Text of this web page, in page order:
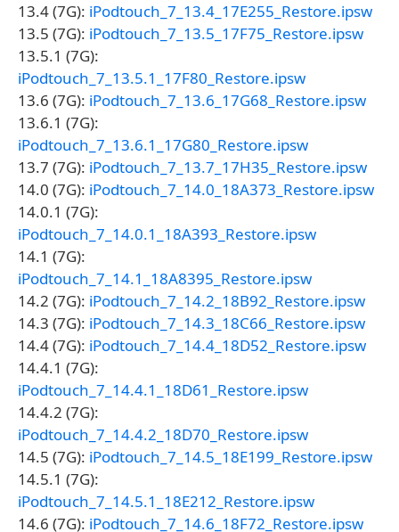
13.4 (7G): iPodtouch_7_13.4_17E255_Restore.ipsw
13.5 (7G): iPodtouch_7_13.5_17F75_Restore.ipsw
13.5.1 (7G):
iPodtouch_7_13.5.1_17F80_Restore.ipsw
13.6 (7G): iPodtouch_7_13.6_17G68_Restore.ipsw
13.6.1 (7G):
iPodtouch_7_13.6.1_17G80_Restore.ipsw
13.7 (7G): iPodtouch_7_13.7_17H35_Restore.ipsw
14.0 (7G): iPodtouch_7_14.0_18A373_Restore.ipsw
14.0.1 (7G):
iPodtouch_7_14.0.1_18A393_Restore.ipsw
14.1 (7G):
iPodtouch_7_14.1_18A8395_Restore.ipsw
14.2 (7G): iPodtouch_7_14.2_18B92_Restore.ipsw
14.3 (7G): iPodtouch_7_14.3_18C66_Restore.ipsw
14.4 (7G): iPodtouch_7_14.4_18D52_Restore.ipsw
14.4.1 (7G):
iPodtouch_7_14.4.1_18D61_Restore.ipsw
14.4.2 (7G):
iPodtouch_7_14.4.2_18D70_Restore.ipsw
14.5 (7G): iPodtouch_7_14.5_18E199_Restore.ipsw
14.5.1 (7G):
iPodtouch_7_14.5.1_18E212_Restore.ipsw
14.6 (7G): iPodtouch_7_14.6_18F72_Restore.ipsw